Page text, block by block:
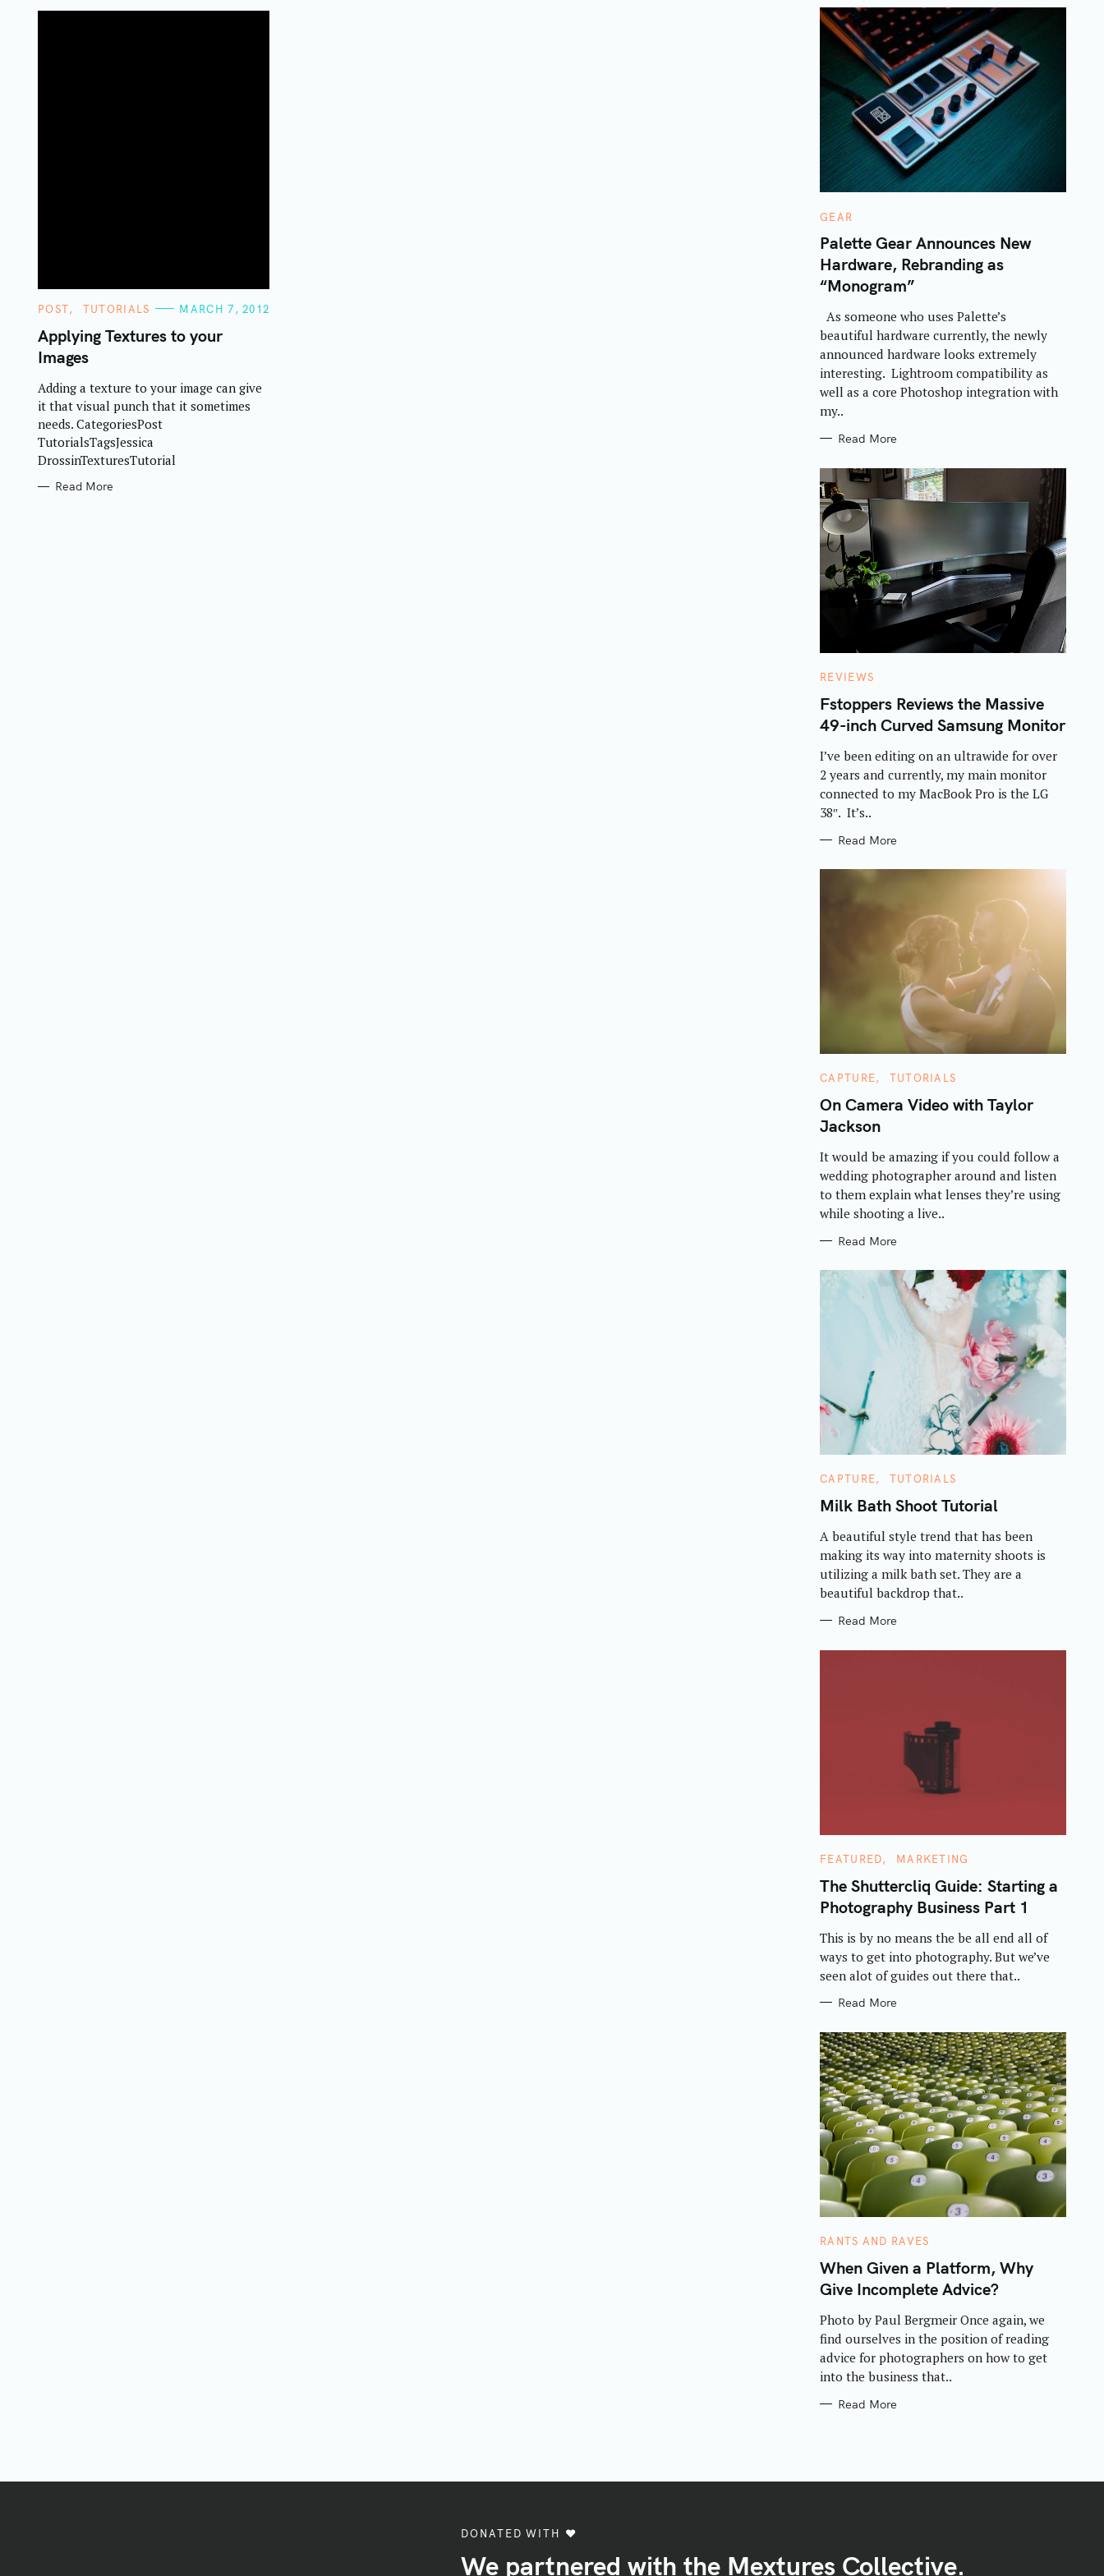
C
T
E
G
O
I
E
S
POST TUTORIALS MARCH 7, 2012
Applying Textures to your
Images
Adding a texture to your image can give
it that visual punch that it sometimes
needs. CategoriesPost
TutorialsTagsJessica
DrossinTexturesTutorial
Read More
C
T
E
G
O
R
GEAR
Palette Gear Announces New
Hardware, Rebranding as
“Monogram”
As someone who uses Palette’s
beautiful hardware currently, the newly
announced hardware looks extremely
interesting. Lightroom compatibility as
well as a core Photoshop integration with
my..
Read More
C
T
E
G
O
I
E
S
REVIEWS
Fstoppers Reviews the Massive
49-inch Curved Samsung Monitor
I’ve been editing on an ultrawide for over
2 years and currently, my main monitor
connected to my MacBook Pro is the LG
38″. It’s..
Read More
C
T
E
G
O
I
S
CAPTURE TUTORIALS
On Camera Video with Taylor
Jackson
It would be amazing if you could follow a
wedding photographer around and listen
to them explain what lenses they’re using
while shooting a live..
Read More
C
T
E
O
I
E
S
CAPTURE TUTORIALS
Milk Bath Shoot Tutorial
A beautiful style trend that has been
making its way into maternity shoots is
utilizing a milk bath set. They are a
beautiful backdrop that..
Read More
C
T
E
G
O
I
S
FEATURED MARKETING
The Shuttercliq Guide: Starting a
Photography Business Part 1
This is by no means the be all end all of
ways to get into photography. But we’ve
seen alot of guides out there that..
Read More
C
T
E
G
O
I
E
S
RANTS AND RAVES
When Given a Platform, Why
Give Incomplete Advice?
Photo by Paul Bergmeir Once again, we
find ourselves in the position of reading
advice for photographers on how to get
into the business that..
Read More
DONATED WITH ♥️
We partnered with the Mextures Collective.